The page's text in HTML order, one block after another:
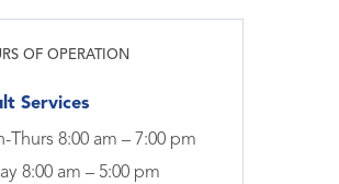
OF OPERATION
Services
Thurs 8:00 am – 7:00 pm
8:00 am – 5:00 pm